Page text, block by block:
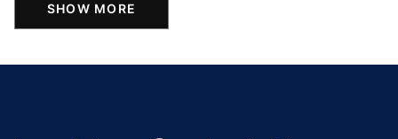
SHOW MORE